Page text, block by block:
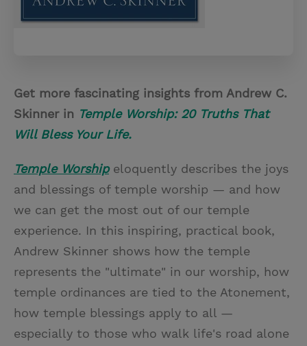
Get more fascinating insights from Andrew C.
Skinner in Temple Worship: 20 Truths That
Will Bless Your Life.
Temple Worshipeloquently describes the joys
and blessings of temple worship — and how
we can get the most out of our temple
experience. In this inspiring, practical book,
Andrew Skinner shows how the temple
represents the "ultimate" in our worship, how
temple ordinances are tied to the Atonement,
how temple blessings apply to all —
especially to those who walk life's road alone